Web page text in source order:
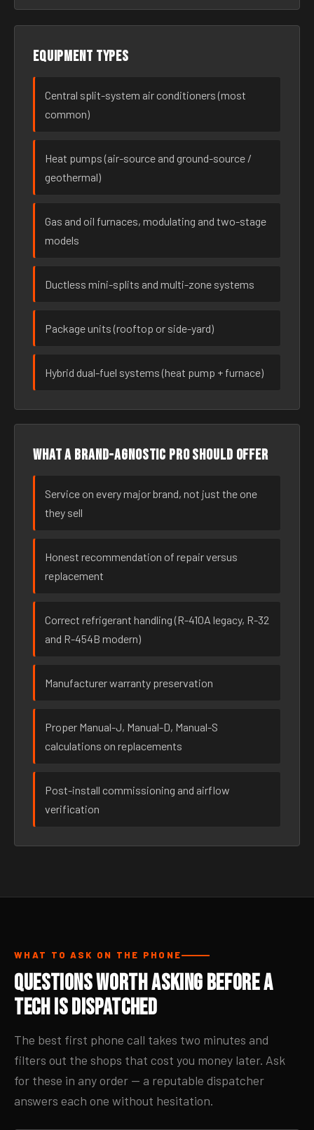
Equipment types
Central split-system air conditioners (most
common)
Heat pumps (air-source and ground-source /
geothermal)
Gas and oil furnaces, modulating and two-stage
models
Ductless mini-splits and multi-zone systems
Package units (rooftop or side-yard)
Hybrid dual-fuel systems (heat pump + furnace)
What a brand-agnostic pro should offer
Service on every major brand, not just the one
they sell
Honest recommendation of repair versus
replacement
Correct refrigerant handling (R-410A legacy, R-32
and R-454B modern)
Manufacturer warranty preservation
Proper Manual-J, Manual-D, Manual-S
calculations on replacements
Post-install commissioning and airflow
verification
WHAT TO ASK ON THE PHONE
Questions Worth Asking Before a
Tech Is Dispatched
The best first phone call takes two minutes and
filters out the shops that cost you money later. Ask
for these in any order — a reputable dispatcher
answers each one without hesitation.